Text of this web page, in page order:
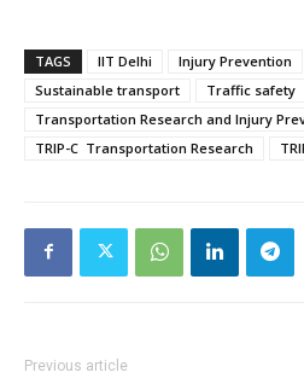
TAGS IIT Delhi Injury Prevention
Sustainable transport
Traffic safety
Transportation Research and Injury
TRIP-C Transportation Research
Previous article